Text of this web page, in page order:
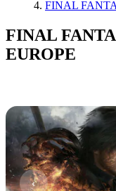
FINAL
FINAL
EUROPE